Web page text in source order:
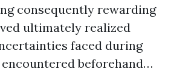
consequently rewarding
ultimately realized
faced during
beforehand…